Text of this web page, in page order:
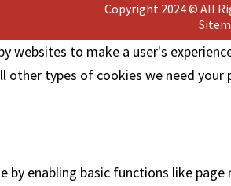
Copyright 2024 © All
websites to make a user's
types of cookies we need
by enabling basic functions like